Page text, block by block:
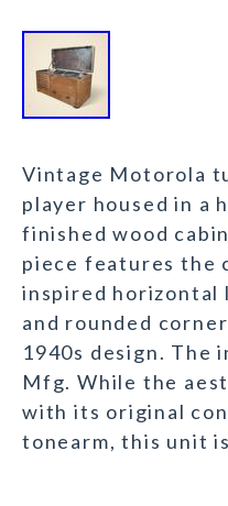
Vintage Motorola
player housed in a
finished wood
piece features the
inspired horizontal
and rounded
1940s design. The
Mfg. While the
with its original
tonearm, this unit